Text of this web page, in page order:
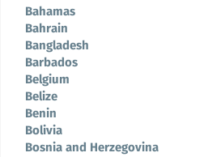
Bahamas
Bahrain
Bangladesh
Barbados
Belgium
Belize
Benin
Bolivia
Bosnia and Herzegovina